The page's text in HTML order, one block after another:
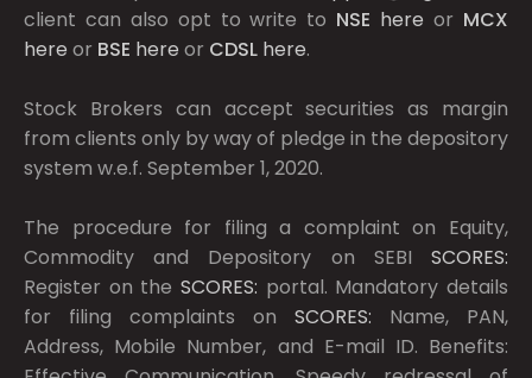
client can also opt to write to NSE here or MCX
here or BSE here or CDSL here.
Stock Brokers can accept securities as margin
from clients only by way of pledge in the depository
system w.e.f. September 1, 2020.
The procedure for filing a complaint on Equity,
Commodity and Depository on SEBI SCORES:
Register on the SCORES: portal. Mandatory details
for filing complaints on SCORES: Name, PAN,
Address, Mobile Number, and E-mail ID. Benefits: